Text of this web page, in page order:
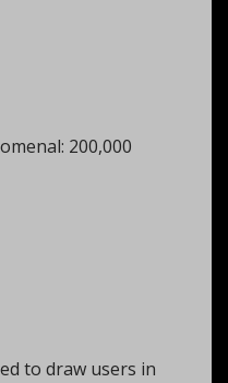
200,000
to draw users in